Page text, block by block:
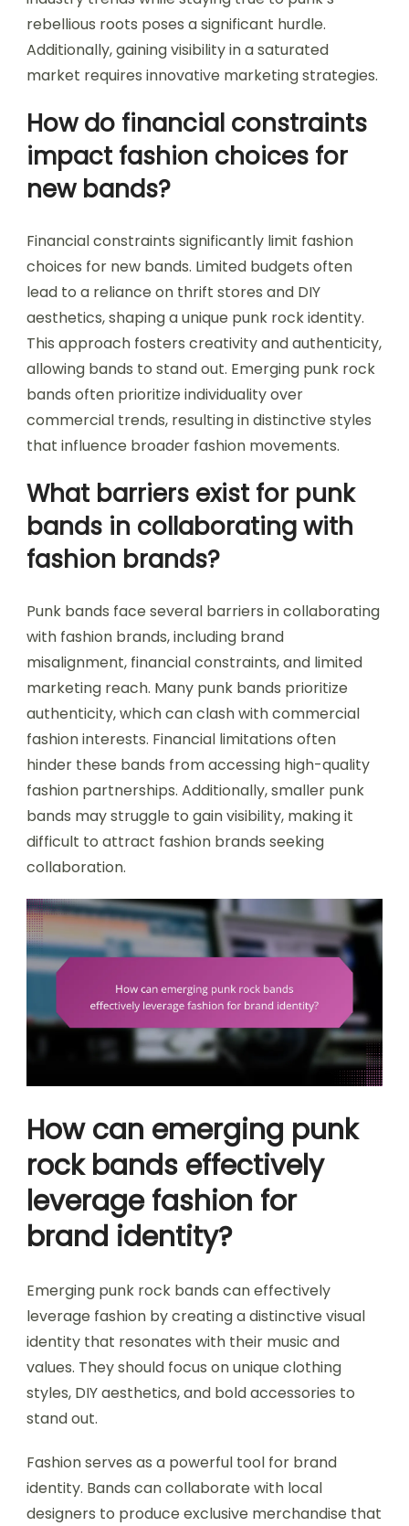
rebellious roots poses a significant hurdle.
Additionally, gaining visibility in a saturated
market requires innovative marketing strategies.
How do financial constraints
impact fashion choices for
new bands?
Financial constraints significantly limit fashion
choices for new bands. Limited budgets often
lead to a reliance on thrift stores and DIY
aesthetics, shaping a unique punk rock identity.
This approach fosters creativity and authenticity,
allowing bands to stand out. Emerging punk rock
bands often prioritize individuality over
commercial trends, resulting in distinctive styles
that influence broader fashion movements.
What barriers exist for punk
bands in collaborating with
fashion brands?
Punk bands face several barriers in collaborating
with fashion brands, including brand
misalignment, financial constraints, and limited
marketing reach. Many punk bands prioritize
authenticity, which can clash with commercial
fashion interests. Financial limitations often
hinder these bands from accessing high-quality
fashion partnerships. Additionally, smaller punk
bands may struggle to gain visibility, making it
difficult to attract fashion brands seeking
collaboration.
How can emerging punk
rock bands effectively
leverage fashion for
brand identity?
Emerging punk rock bands can effectively
leverage fashion by creating a distinctive visual
identity that resonates with their music and
values. They should focus on unique clothing
styles, DIY aesthetics, and bold accessories to
stand out.
Fashion serves as a powerful tool for brand
identity. Bands can collaborate with local
designers to produce exclusive merchandise that